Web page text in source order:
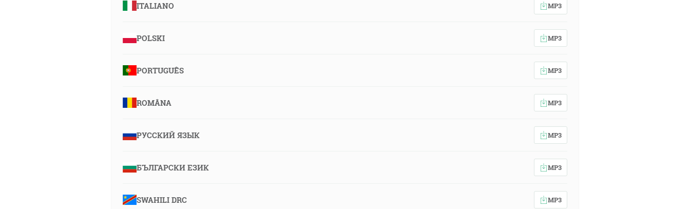
ITALIANO MP3
POLSKI MP3
PORTUGUÊS MP3
ROMÂNA MP3
РУССКИЙ ЯЗЫК MP3
БЪЛГАРСКИ ЕЗИК MP3
SWAHILI DRC MP3